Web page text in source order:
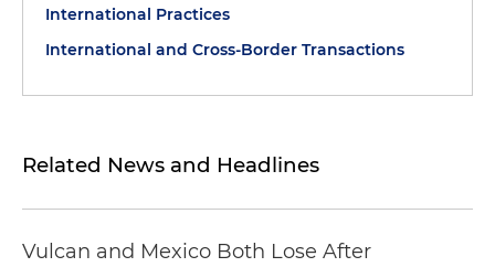
International Practices
International and Cross-Border Transactions
Related News and Headlines
Vulcan and Mexico Both Lose After